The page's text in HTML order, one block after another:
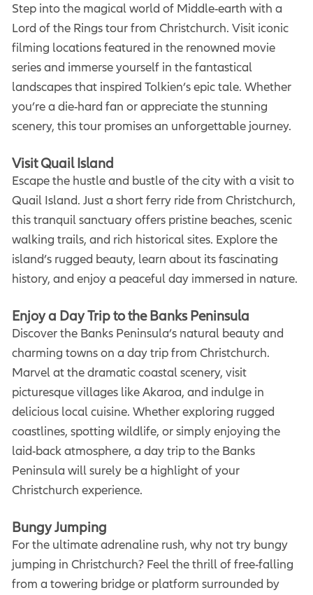
Step into the magical world of Middle-earth with a
Lord of the Rings tour from Christchurch. Visit iconic
filming locations featured in the renowned movie
series and immerse yourself in the fantastical
landscapes that inspired Tolkien’s epic tale. Whether
you’re a die-hard fan or appreciate the stunning
scenery, this tour promises an unforgettable journey.
Visit Quail Island
Escape the hustle and bustle of the city with a visit to
Quail Island. Just a short ferry ride from Christchurch,
this tranquil sanctuary offers pristine beaches, scenic
walking trails, and rich historical sites. Explore the
island’s rugged beauty, learn about its fascinating
history, and enjoy a peaceful day immersed in nature.
Enjoy a Day Trip to the Banks Peninsula
Discover the Banks Peninsula’s natural beauty and
charming towns on a day trip from Christchurch.
Marvel at the dramatic coastal scenery, visit
picturesque villages like Akaroa, and indulge in
delicious local cuisine. Whether exploring rugged
coastlines, spotting wildlife, or simply enjoying the
laid-back atmosphere, a day trip to the Banks
Peninsula will surely be a highlight of your
Christchurch experience.
Bungy Jumping
For the ultimate adrenaline rush, why not try bungy
jumping in Christchurch? Feel the thrill of free-falling
from a towering bridge or platform surrounded by